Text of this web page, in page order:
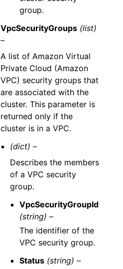
group.
VpcSecurityGroups (list)
–
A list of Amazon Virtual
Private Cloud (Amazon
VPC) security groups that
are associated with the
cluster. This parameter is
returned only if the
cluster is in a VPC.
(dict) –
Describes the members
of a VPC security
group.
VpcSecurityGroupId
(string) –
The identifier of the
VPC security group.
Status (string) –